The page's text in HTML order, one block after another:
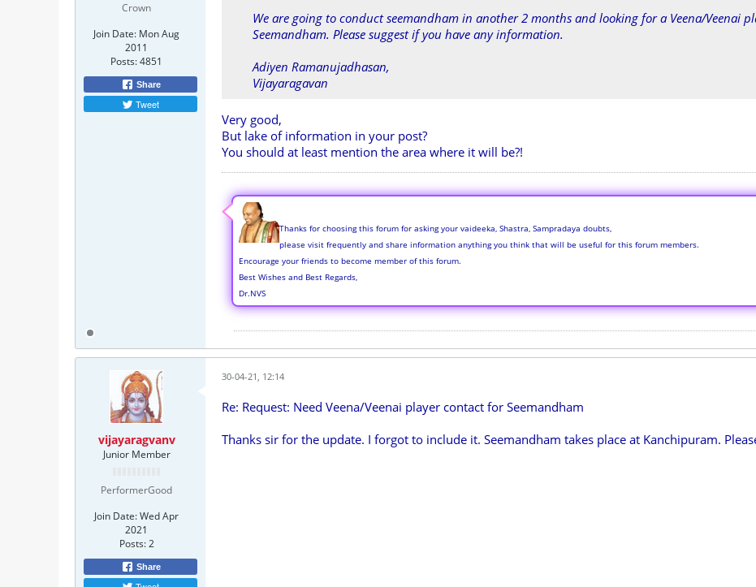
Crown
Join Date: Mon Aug
2011
Posts:4851
Share
Tweet
We are going to conduct seemandham in another 2 months and looking for a Veena/Veenai
Seemandham. Please suggest if you have any information.
Adiyen Ramanujadhasan,
Vijayaragavan
Very good,
But lake of information in your post?
You should at least mention the area where it will be?!
Thanks for choosing this forum for asking your vaideeka, Shastra, Sampradaya doubts,
please visit frequently and share information anything you think that will be useful for this forum members.
Encourage your friends to become member of this forum.
Best Wishes and Best Regards,
Dr.NVS
vijayaragvanv
Junior Member
PerformerGood
Join Date:Wed Apr
2021
Posts: 2
Share
30-04-21, 12:14
Re: Request: Need Veena/Veenai player contact for Seemandham
Thanks sir for the update. I forgot to include it. Seemandham takes place at Kanchipuram.